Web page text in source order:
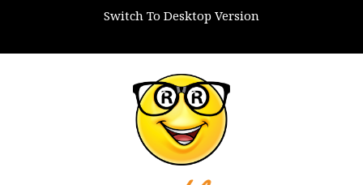
Switch To Desktop Version